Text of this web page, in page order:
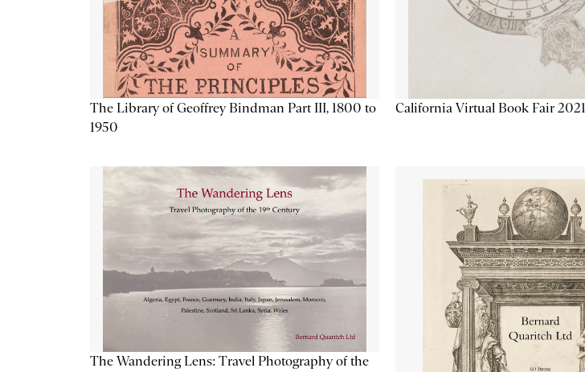
The Library of Geoffrey Bindman Part III, 1800 to
1950
California Virtual Book Fair 2021
The Wandering Lens: Travel Photography of the